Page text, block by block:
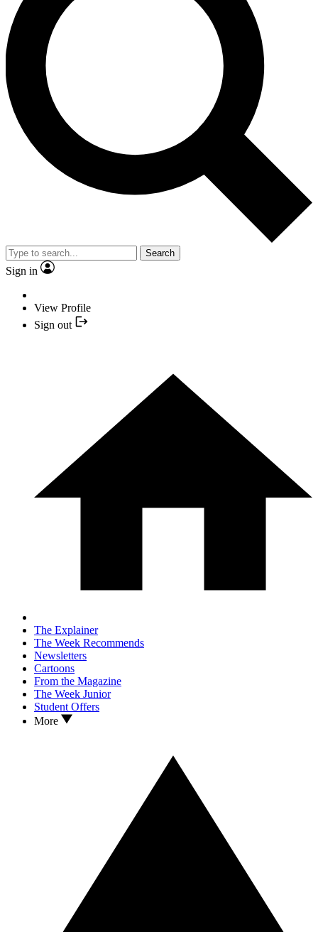
Search
Sign in
View Profile
Sign out
The Explainer
The Week Recommends
Newsletters
Cartoons
From the Magazine
The Week Junior
Student Offers
More